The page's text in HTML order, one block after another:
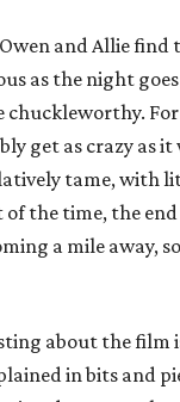
and Allie find
as the night
chuckleworthy.
get as crazy as
tame, with
of the time, the
a mile away,
about the film
in bits and